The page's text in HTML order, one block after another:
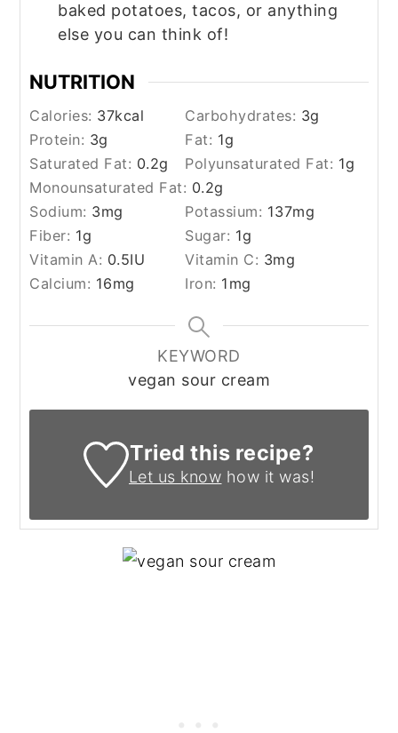
baked potatoes, tacos, or anything
else you can think of!
NUTRITION
Calories: 37kcal Carbohydrates: 3g
Protein: 3g Fat: 1g
Saturated Fat: 0.2g Polyunsaturated Fat: 1g
Monounsaturated Fat: 0.2g
Sodium: 3mg Potassium: 137mg
Fiber: 1g Sugar: 1g
Vitamin A: 0.5IU Vitamin C: 3mg
Calcium: 16mg Iron: 1 mg
KEYWORD
vegan sour cream
Tried this recipe?
Let us know how it was!